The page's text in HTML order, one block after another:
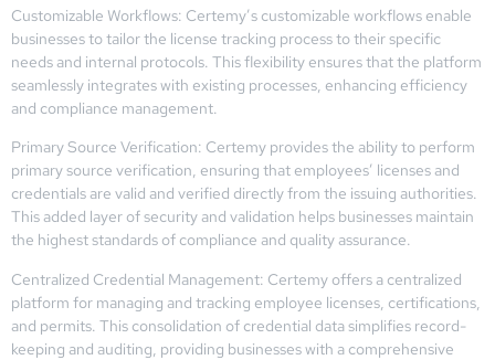
Customizable Workflows: Certemy’s customizable workflows enable
businesses to tailor the license tracking process to their specific
needs and internal protocols. This flexibility ensures that the platform
seamlessly integrates with existing processes, enhancing efficiency
and compliance management.
Primary Source Verification: Certemy provides the ability to perform
primary source verification, ensuring that employees’ licenses and
credentials are valid and verified directly from the issuing authorities.
This added layer of security and validation helps businesses maintain
the highest standards of compliance and quality assurance.
Centralized Credential Management: Certemy offers a centralized
platform for managing and tracking employee licenses, certifications,
and permits. This consolidation of credential data simplifies record-
keeping and auditing, providing businesses with a comprehensive